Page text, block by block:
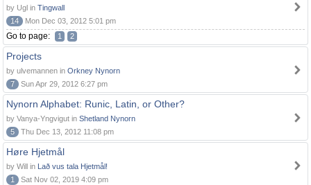
by Ugl in Tingwall
14
Mon Dec 03, 2012 5:01 pm
Go to page: 1 2
Projects
by ulvemannen in Orkney Nynorn
7
Sun Apr 29, 2012 6:27 pm
Nynorn Alphabet: Runic, Latin, or Other?
by Vanya-Yngvigut in Shetland Nynorn
5
Thu Dec 13, 2012 11:08 pm
Høre Hjetmål
by Will in Lað vus tala Hjetmål!
1
Sat Nov 02, 2019 4:09 pm